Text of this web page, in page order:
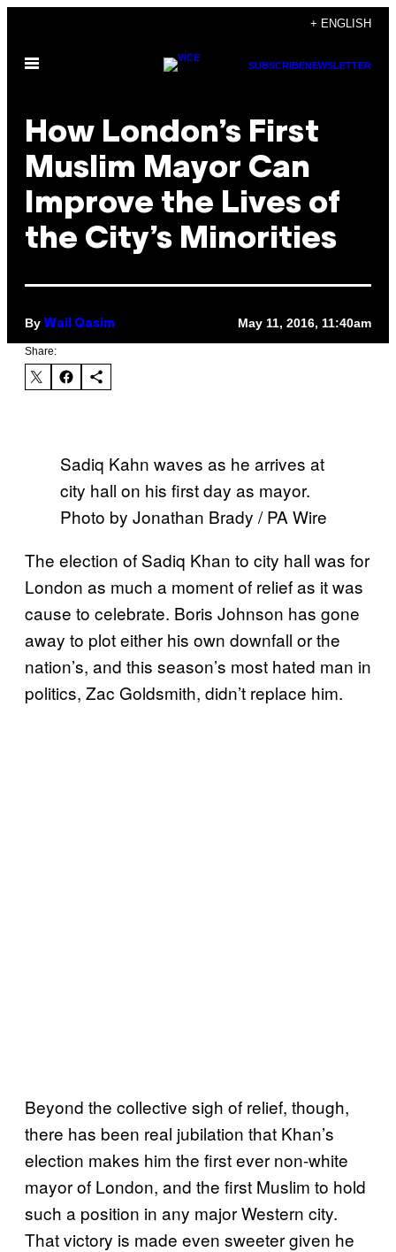
content
+ ENGLISH
Open
SUBSCRIBENEWSLETTER
How London’s First
Muslim Mayor Can
Improve the Lives of
the City’s Minorities
By Wail Qasim May 11, 2016, 11:40am
Share:
Sadiq Kahn waves as he arrives at
city hall on his first day as mayor.
Photo by Jonathan Brady / PA Wire
The election of Sadiq Khan to city hall was for
London as much a moment of relief as it was
cause to celebrate. Boris Johnson has gone
away to plot either his own downfall or the
nation’s, and this season’s most hated man in
politics, Zac Goldsmith, didn’t replace him.
Beyond the collective sigh of relief, though,
there has been real jubilation that Khan’s
election makes him the first ever non-white
mayor of London, and the first Muslim to hold
such a position in any major Western city.
That victory is made even sweeter given he